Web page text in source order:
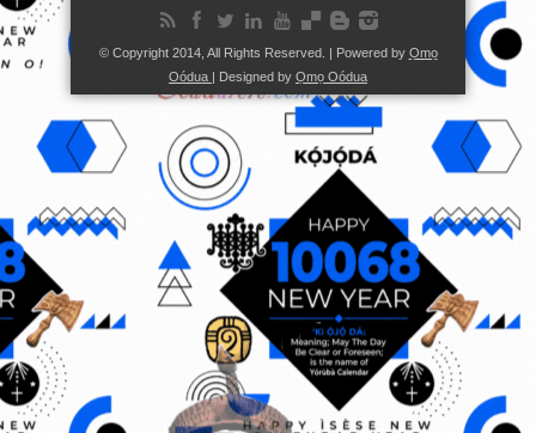
© Copyright 2014, All Rights Reserved. | Powered by Ọmọ
Oódua | Designed by Ọmọ Oódua